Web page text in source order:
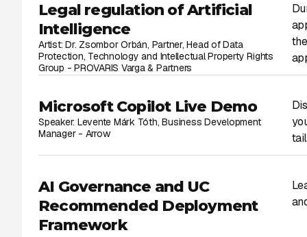
Legal regulation of Artificial
Intelligence
Artist: Dr. Zsombor Orbán, Partner, Head of Data
Protection, Technology and Intellectual Property Rights
Group - PROVARIS Varga & Partners
Microsoft Copilot Live Demo
Speaker: Levente Márk Tóth, Business Development
Manager - Arrow
AI Governance and UC
Recommended Deployment
Framework